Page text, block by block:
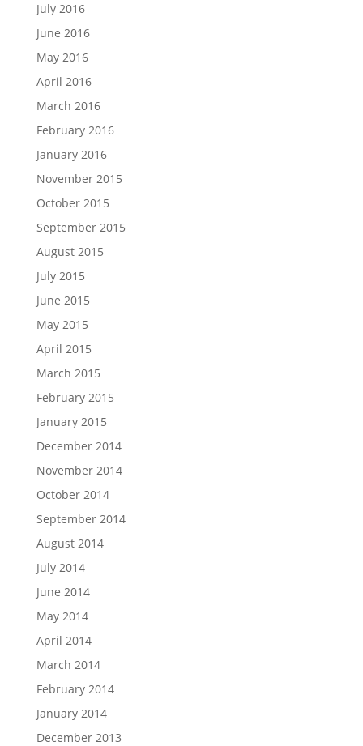
July 2016
June 2016
May 2016
April 2016
March 2016
February 2016
January 2016
November 2015
October 2015
September 2015
August 2015
July 2015
June 2015
May 2015
April 2015
March 2015
February 2015
January 2015
December 2014
November 2014
October 2014
September 2014
August 2014
July 2014
June 2014
May 2014
April 2014
March 2014
February 2014
January 2014
December 2013